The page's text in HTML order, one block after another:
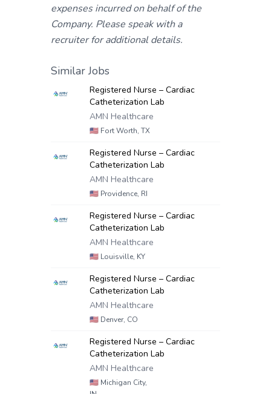
expenses incurred on behalf of the
Company. Please speak with a
recruiter for additional details.
Similar Jobs
Registered Nurse – Cardiac
Catheterization Lab
AMN Healthcare
🇺🇸 Fort Worth, TX
Registered Nurse – Cardiac
Catheterization Lab
AMN Healthcare
🇺🇸 Providence, RI
Registered Nurse – Cardiac
Catheterization Lab
AMN Healthcare
🇺🇸 Louisville, KY
Registered Nurse – Cardiac
Catheterization Lab
AMN Healthcare
🇺🇸 Denver, CO
Registered Nurse – Cardiac
Catheterization Lab
AMN Healthcare
🇺🇸 Michigan City,